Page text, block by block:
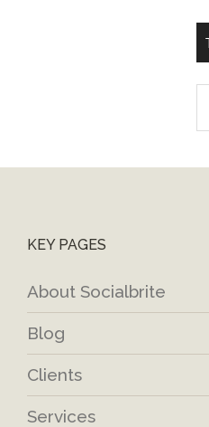
KEY PAGES
About Socialbrite
Blog
Clients
Services